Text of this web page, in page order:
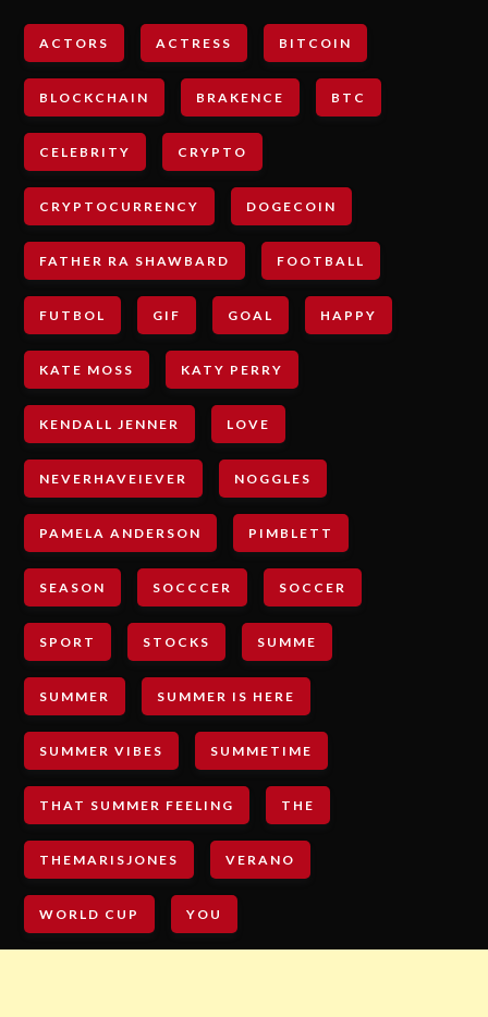
ACTORS ACTRESS BITCOIN
BLOCKCHAIN BRAKENCE BTC
CELEBRITY CRYPTO
CRYPTOCURRENCY DOGECOIN
FATHER RA SHAWBARD FOOTBALL
FUTBOL GIF GOAL HAPPY
KATE MOSS KATY PERRY
KENDALL JENNER LOVE
NEVERHAVEIEVER NOGGLES
PAMELA ANDERSON PIMBLETT
SEASON SOCCCER SOCCER
SPORT STOCKS SUMME
SUMMER SUMMER IS HERE
SUMMER VIBES SUMMETIME
THAT SUMMER FEELING THE
THEMARISJONES VERANO
WORLD CUP YOU